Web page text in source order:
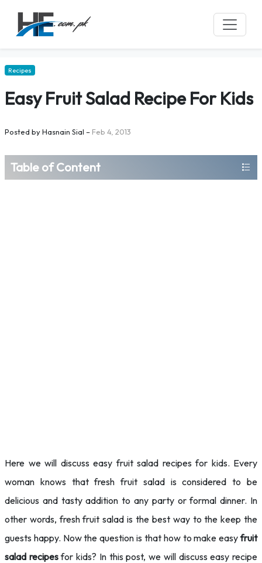
Recipes
Easy Fruit Salad Recipe For Kids
Posted byHasnain Sial – Feb 4, 2013
Table of Content
Here we will discuss easy fruit salad recipes for kids. Every
woman knows that fresh fruit salad is considered to be
delicious and tasty addition to any party or formal dinner. In
other words, fresh fruit salad is the best way to the keep the
guests happy. Now the question is that how to make easyfruit
salad recipesfor kids? In this post, we will discuss easy recipe